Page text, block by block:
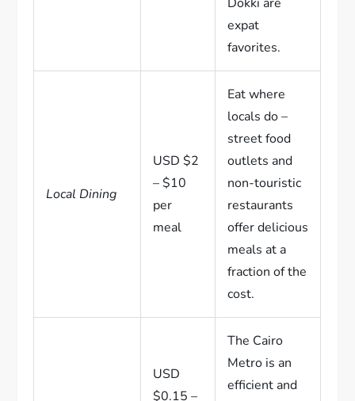
expat
favorites.
Local Dining
USD $2
– $10
per
meal
Eat where
locals do –
street food
outlets and
non-touristic
restaurants
offer delicious
meals at a
fraction of the
cost.
USD
$0.15 –
The Cairo
Metro is an
efficient and